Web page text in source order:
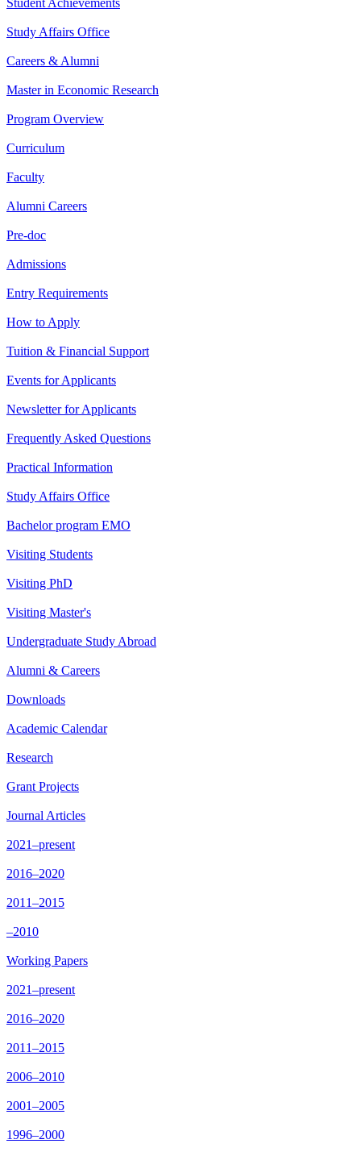
Student Achievements
Study Affairs Office
Careers & Alumni
Master in Economic Research
Program Overview
Curriculum
Faculty
Alumni Careers
Pre-doc
Admissions
Entry Requirements
How to Apply
Tuition & Financial Support
Events for Applicants
Newsletter for Applicants
Frequently Asked Questions
Practical Information
Study Affairs Office
Bachelor program EMO
Visiting Students
Visiting PhD
Visiting Master's
Undergraduate Study Abroad
Alumni & Careers
Downloads
Academic Calendar
Research
Grant Projects
Journal Articles
2021–present
2016–2020
2011–2015
–2010
Working Papers
2021–present
2016–2020
2011–2015
2006–2010
2001–2005
1996–2000